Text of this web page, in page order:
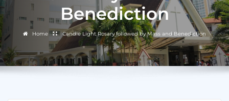
Benediction
Home Candle Light Rosary followed by Mass and Benediction